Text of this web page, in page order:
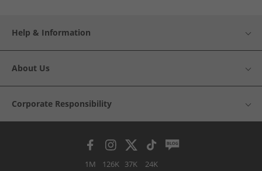
Help & Information
About Us
Corporate Responsibility
1M 126K 37K 24K